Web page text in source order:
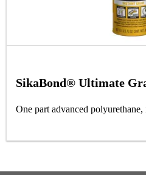
SikaBond® Ultimate
One part advanced polyurethane,